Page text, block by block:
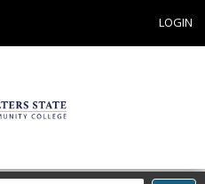
LOGIN